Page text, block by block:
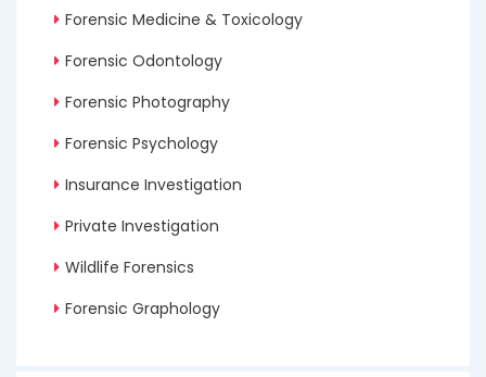
Forensic Medicine & Toxicology
Forensic Odontology
Forensic Photography
Forensic Psychology
Insurance Investigation
Private Investigation
Wildlife Forensics
Forensic Graphology